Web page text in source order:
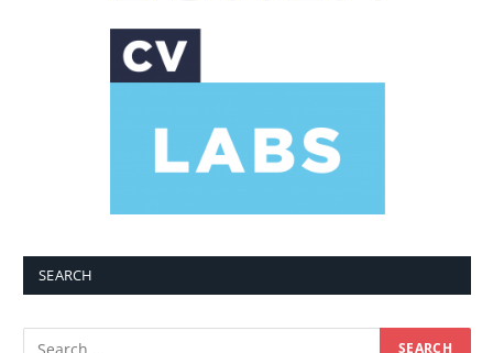
SEARCH